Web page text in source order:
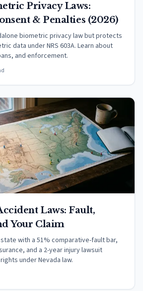
Privacy Laws:
& Penalties (2026)
biometric privacy law but protects
data under NRS 603A. Learn about
and enforcement.
Laws: Fault,
Your Claim
with a 51% comparative-fault bar,
and a 2-year injury lawsuit
under Nevada law.